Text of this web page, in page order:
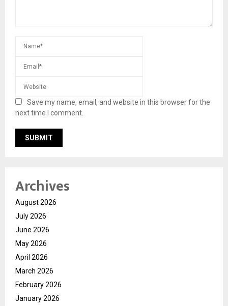
Save my name, email, and website in this browser for the
next time I comment.
Archives
August 2026
July 2026
June 2026
May 2026
April 2026
March 2026
February 2026
January 2026